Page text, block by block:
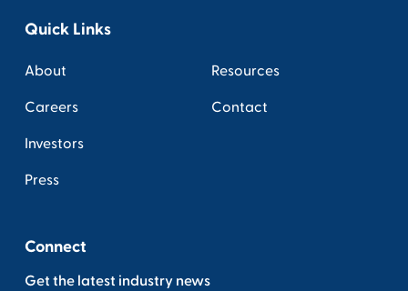
Quick Links
About
Careers
Investors
Press
Resources
Contact
Connect
Get the latest industry news